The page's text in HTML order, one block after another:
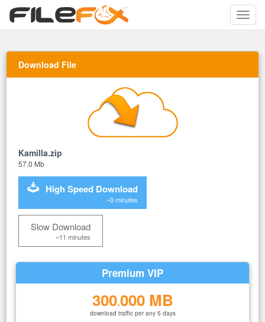
Toggle
Download File
Kamilla.zip
57.0 Mb
High Speed Download
~0 minutes
Slow Download
~11 minutes
Premium VIP
300.000 MB
download traffic per any 5 days